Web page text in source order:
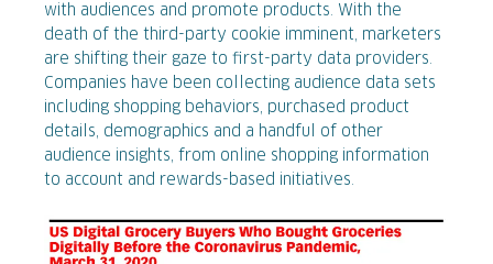
with audiences and promote products. With the
death of the third-party cookie imminent, marketers
are shifting their gaze to first-party data providers.
Companies have been collecting audience data sets
including shopping behaviors, purchased product
details, demographics and a handful of other
audience insights, from online shopping information
to account and rewards-based initiatives.